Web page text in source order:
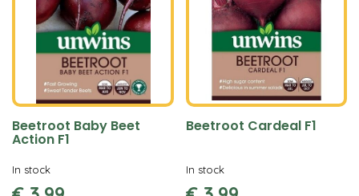
Beetroot Baby Beet
Action F1
In stock
Beetroot Cardeal F1
In stock